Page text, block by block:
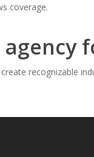
coverage.
recognizable